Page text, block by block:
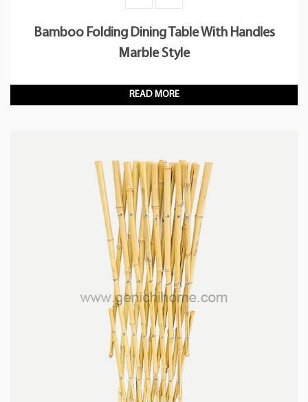
Bamboo Folding Dining Table With Handles
Marble Style
READ MORE